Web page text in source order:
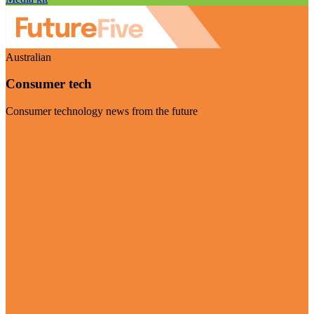
Australian
Consumer tech
Consumer technology news from the future